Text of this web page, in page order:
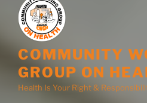
COMMUNITY
GROUP ON
Health Is Your Right &